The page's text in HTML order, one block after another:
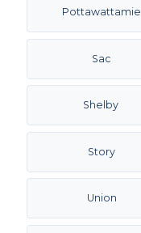
Pottawattamie
Sac
Shelby
Story
Union